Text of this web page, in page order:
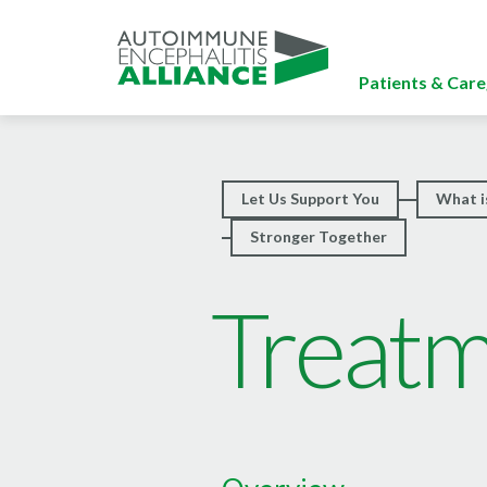
Patients &
Let Us Support You What
Stronger Together